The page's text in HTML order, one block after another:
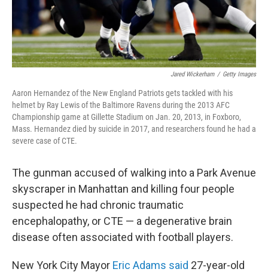
Jared Wickerham / Getty Images
Aaron Hernandez of the New England Patriots gets tackled with his
helmet by Ray Lewis of the Baltimore Ravens during the 2013 AFC
Championship game at Gillette Stadium on Jan. 20, 2013, in Foxboro,
Mass. Hernandez died by suicide in 2017, and researchers found he had a
severe case of CTE.
The gunman accused of walking into a Park Avenue
skyscraper in Manhattan and killing four people
suspected he had chronic traumatic
encephalopathy, or CTE — a degenerative brain
disease often associated with football players.
New York City Mayor Eric Adams said 27-year-old